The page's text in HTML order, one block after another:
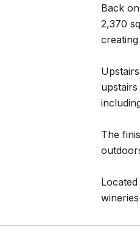
Back
2,370
The